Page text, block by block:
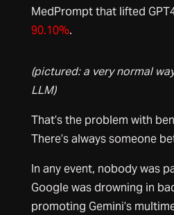
MedPrompt that lifted
90.10%.
(pictured: a very normal
LLM)
That’s the problem with
There’s always someone
In any event, nobody was
Google was drowning in
promoting Gemini’s